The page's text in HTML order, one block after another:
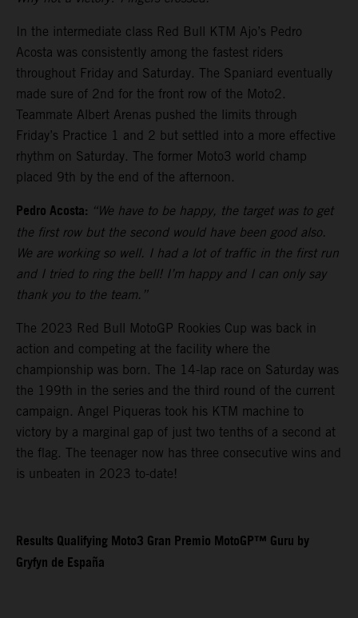
In the intermediate class Red Bull KTM Ajo’s Pedro
Acosta was consistently among the fastest riders
throughout Friday and Saturday. The Spaniard eventually
made sure of 2nd for the front row of the Moto2.
Teammate Albert Arenas pushed the limits through
Friday’s Practice 1 and 2 but settled into a more effective
rhythm on Saturday. The former Moto3 world champ
placed 9th by the end of the afternoon.
Pedro Acosta: “We have to be happy, the target was to get
the first row but the second would have been good also.
We are working so well. I had a lot of traffic in the first run
and I tried to ring the bell! I’m happy and I can only say
thank you to the team.”
The 2023 Red Bull MotoGP Rookies Cup was back in
action and competing at the facility where the
championship was born. The 14-lap race on Saturday was
the 199th in the series and the third round of the current
campaign. Angel Piqueras took his KTM machine to
victory by a marginal gap of just two tenths of a second at
the flag. The teenager now has three consecutive wins and
is unbeaten in 2023 to-date!
Results Qualifying Moto3 Gran Premio MotoGP™ Guru by
Gryfyn de España